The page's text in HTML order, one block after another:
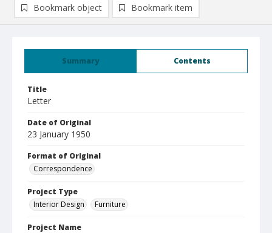
Summary Contents
Title
Letter
Date of Original
23 January 1950
Format of Original
Correspondence
Project Type
Interior Design
Furniture
Project Name
Bookmark object Bookmark item